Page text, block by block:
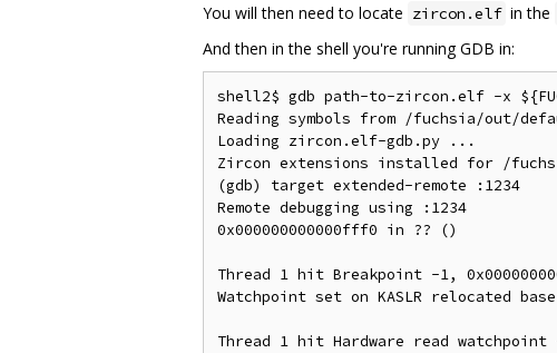
You will then need to locate zircon.elf in the
And then in the shell you're running GDB in:
shell2$ gdb path-to-zircon.elf -x
Reading symbols from /fuchsia/out/
Loading zircon.elf-gdb.py ...
Zircon extensions installed for /
(gdb) target extended-remote :1234
Remote debugging using :1234
0x000000000000fff0 in ?? ()
Thread 1 hit Breakpoint -1,
Watchpoint set on KASLR relocated
Thread 1 hit Hardware read watchpoint